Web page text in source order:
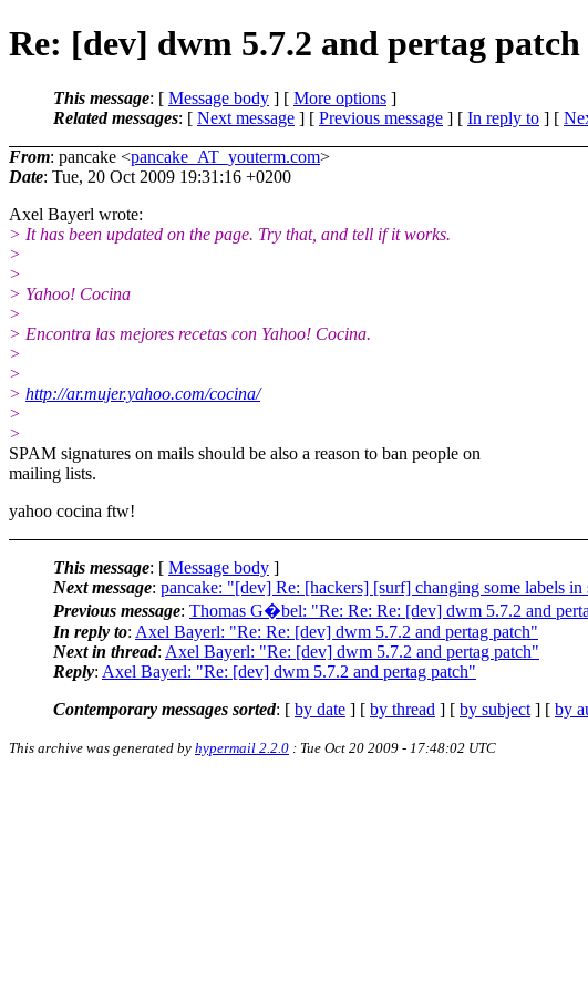
Re: [dev] dwm 5.7.2 and pertag patch
This message: [ Message body ] [ More options ]
Related messages: [ Next message ] [ Previous message ] [ In reply to ] [
From: pancake <pancake_AT_youterm.com>
Date: Tue, 20 Oct 2009 19:31:16 +0200
Axel Bayerl wrote:
> It has been updated on the page. Try that, and tell if it works.
>
>
> Yahoo! Cocina
>
> Encontra las mejores recetas con Yahoo! Cocina.
>
>
> http://ar.mujer.yahoo.com/cocina/
>
>
SPAM signatures on mails should be also a reason to ban people on
mailing lists.
yahoo cocina ftw!
This message: [ Message body ]
Next message: pancake: "[dev] Re: [hackers] [surf] changing some labels
Previous message: Thomas G�bel: "Re: Re: Re: [dev] dwm 5.7.2 and
In reply to: Axel Bayerl: "Re: Re: [dev] dwm 5.7.2 and pertag patch"
Next in thread: Axel Bayerl: "Re: [dev] dwm 5.7.2 and pertag patch"
Reply: Axel Bayerl: "Re: [dev] dwm 5.7.2 and pertag patch"
Contemporary messages sorted: [ by date ] [ by thread ] [ by subject ] [ by
This archive was generated by hypermail 2.2.0 : Tue Oct 20 2009 - 17:48:02 UTC